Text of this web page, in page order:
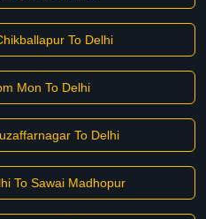
To Delhi
Mon To Delhi
To Delhi
To Sawai Madhopur